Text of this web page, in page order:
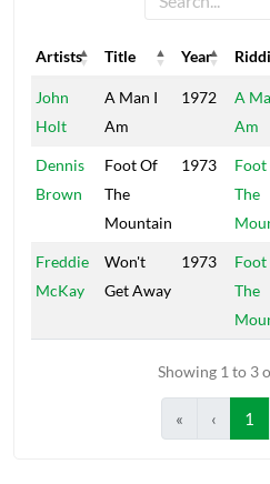
Artists Title Year
Artists
Title Year
John
Holt
A Man I
Am
1972
A
Am
Dennis
Brown
Foot Of
The
Mountain
1973
The
Freddie
McKay
Won't
Get Away
1973
The
Showing 1 to 3
« ‹ 1